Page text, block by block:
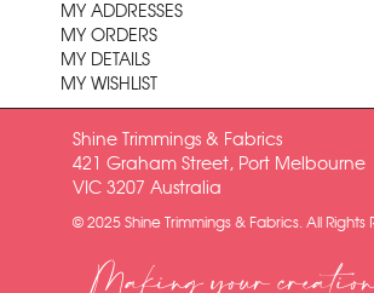
MY ADDRESSES
MY ORDERS
MY DETAILS
MY WISHLIST
Shine Trimmings & Fabrics
421 Graham Street, Port Melbourne
VIC 3207 Australia
© 2025 Shine Trimmings & Fabrics. All Rights